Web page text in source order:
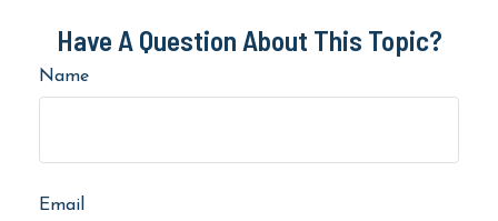
Have A Question About This Topic?
Name
Email